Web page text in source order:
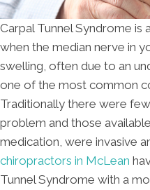
Carpal Tunnel Syndrome is
when the median nerve in
swelling, often due to an
one of the most common
Traditionally there were
problem and those
medication, were invasive
chiropractors in McLean
Tunnel Syndrome with a